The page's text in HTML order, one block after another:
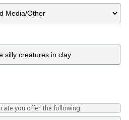
you offer the following: